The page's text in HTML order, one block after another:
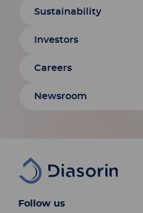
Sustainability
Investors
Careers
Newsroom
Follow us